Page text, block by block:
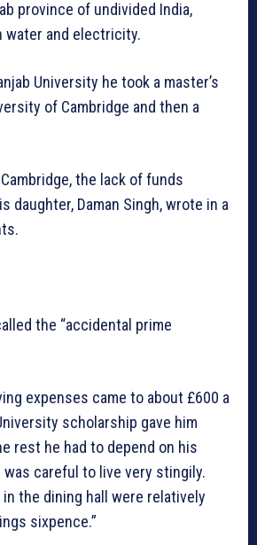
province of undivided India,
water and electricity.
University he took a master’s
of Cambridge and then a
the lack of funds
daughter, Daman Singh, wrote in a
the “accidental prime
expenses came to about £600 a
scholarship gave him
rest he had to depend on his
was careful to live very stingily.
the dining hall were relatively
sixpence.”